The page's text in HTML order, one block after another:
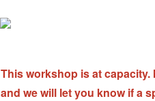
This workshop is at
and we will let you know if a